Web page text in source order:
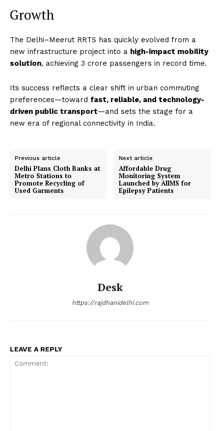
Growth
The Delhi–Meerut RRTS has quickly evolved from a
new infrastructure project into a high-impact mobility
solution, achieving 3 crore passengers in record time.
Its success reflects a clear shift in urban commuting
preferences—toward fast, reliable, and technology-
driven public transport—and sets the stage for a
new era of regional connectivity in India.
Previous article
Delhi Plans Cloth Banks at
Metro Stations to
Promote Recycling of
Used Garments
Next article
Affordable Drug
Monitoring System
Launched by AIIMS for
Epilepsy Patients
Desk
https://rajdhanidelhi.com
LEAVE A REPLY